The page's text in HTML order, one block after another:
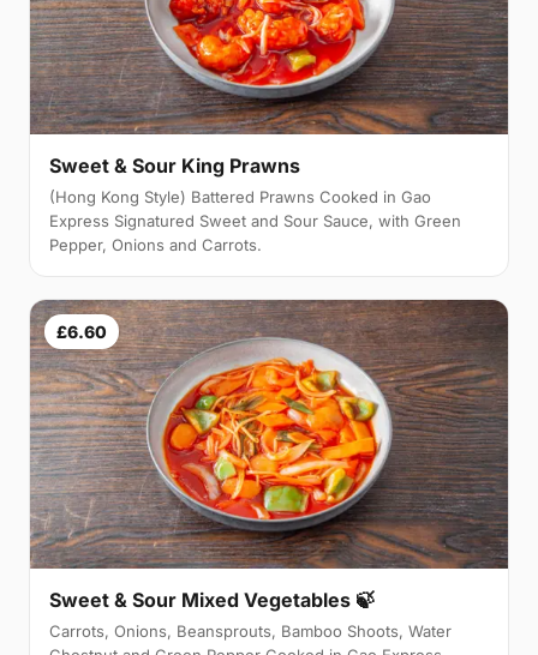
Sweet & Sour King Prawns
(Hong Kong Style) Battered Prawns Cooked in Gao
Express Signatured Sweet and Sour Sauce, with Green
Pepper, Onions and Carrots.
£6.60
Sweet & Sour Mixed Vegetables 🍃
Carrots, Onions, Beansprouts, Bamboo Shoots, Water